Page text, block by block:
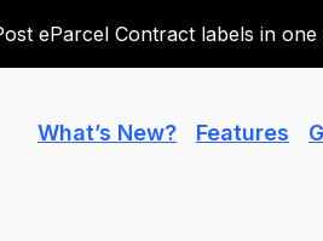
eParcel Contract labels in one
What’s New? Features